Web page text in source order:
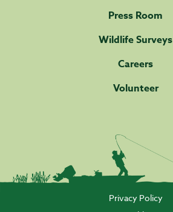
Press Room
Wildlife Surveys
Careers
Volunteer
Privacy Policy